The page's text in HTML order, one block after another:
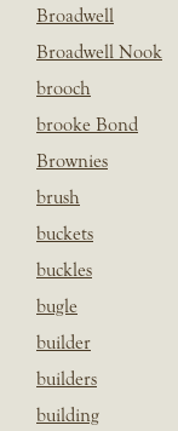
Broadwell
Broadwell Nook
brooch
brooke Bond
Brownies
brush
buckets
buckles
bugle
builder
builders
building